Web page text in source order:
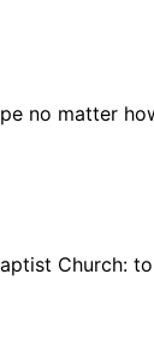
no matter
Church: